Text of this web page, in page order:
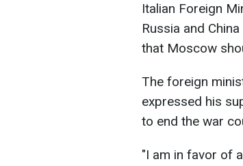
Italian Foreign
Russia and
that Moscow
The foreign
expressed his
to end the war
"I am in favor of